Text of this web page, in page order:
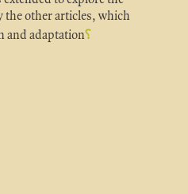
the other articles, which
and adaptation⸮